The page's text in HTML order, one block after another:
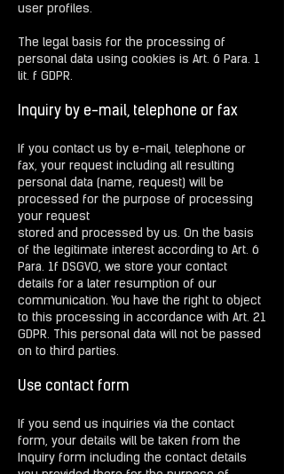
user profiles.
The legal basis for the processing of
personal data using cookies is Art. 6 Para. 1
lit. f GDPR.
Inquiry by e-mail, telephone or fax
If you contact us by e-mail, telephone or
fax, your request including all resulting
personal data (name, request) will be
processed for the purpose of processing
your request
stored and processed by us. On the basis
of the legitimate interest according to Art. 6
Para. 1f DSGVO, we store your contact
details for a later resumption of our
communication. You have the right to object
to this processing in accordance with Art. 21
GDPR. This personal data will not be passed
on to third parties.
Use contact form
If you send us inquiries via the contact
form, your details will be taken from the
Inquiry form including the contact details